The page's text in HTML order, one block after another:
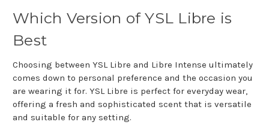
Which Version of YSL Libre is
Best
Choosing between YSL Libre and Libre Intense ultimately
comes down to personal preference and the occasion you
are wearing it for. YSL Libre is perfect for everyday wear,
offering a fresh and sophisticated scent that is versatile
and suitable for any setting.